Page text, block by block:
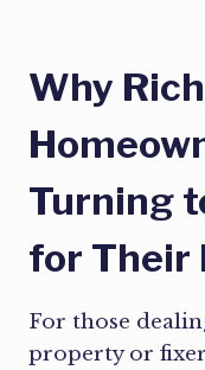
Why
Turning
for Their
For those
property or